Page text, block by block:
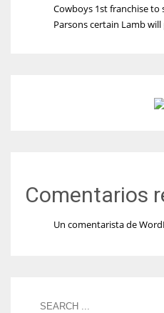
Cowboys 1st franchise to
Parsons certain Lamb
Comentarios
Un comentarista de